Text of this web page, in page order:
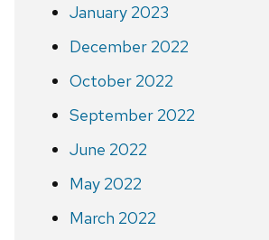
January 2023
December 2022
October 2022
September 2022
June 2022
May 2022
March 2022